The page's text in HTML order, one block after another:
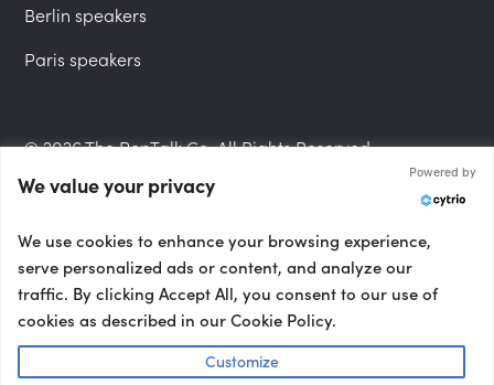
Berlin speakers
Paris speakers
© 2026 The PepTalk Co. All Rights Reserved.
Privacy Policy
Terms and Conditions
We value your privacy
Powered by
We use cookies to enhance your browsing experience,
serve personalized ads or content, and analyze our
traffic. By clicking Accept All, you consent to our use of
cookies as described in our Cookie Policy.
Customize